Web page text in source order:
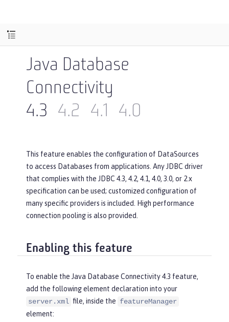
Java Database
Connectivity
4.3
4.2 4.1 4.0
This feature enables the configuration of DataSources
to access Databases from applications. Any JDBC driver
that complies with the JDBC 4.3, 4.2, 4.1, 4.0, 3.0, or 2.x
specification can be used; customized configuration of
many specific providers is included. High performance
connection pooling is also provided.
Enabling this feature
To enable the Java Database Connectivity 4.3 feature,
add the following element declaration into your
server.xml file, inside the featureManager
element: